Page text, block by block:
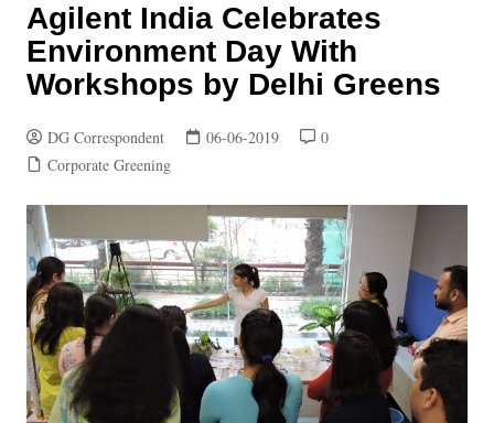
Agilent India Celebrates
Environment Day With
Workshops by Delhi Greens
DG Correspondent 06-06-2019
0
Corporate Greening